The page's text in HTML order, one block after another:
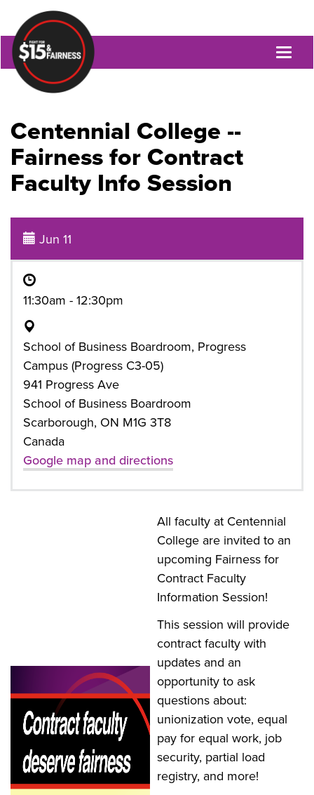
Centennial College --
Fairness for Contract
Faculty Info Session
Jun 11
11:30am - 12:30pm
School of Business Boardroom, Progress
Campus (Progress C3-05)
941 Progress Ave
School of Business Boardroom
Scarborough, ON M1G 3T8
Canada
Google map and directions
All faculty at Centennial
College are invited to an
upcoming Fairness for
Contract Faculty
Information Session!
This session will provide
contract faculty with
updates and an
opportunity to ask
questions about:
unionization vote, equal
pay for equal work, job
security, partial load
registry, and more!